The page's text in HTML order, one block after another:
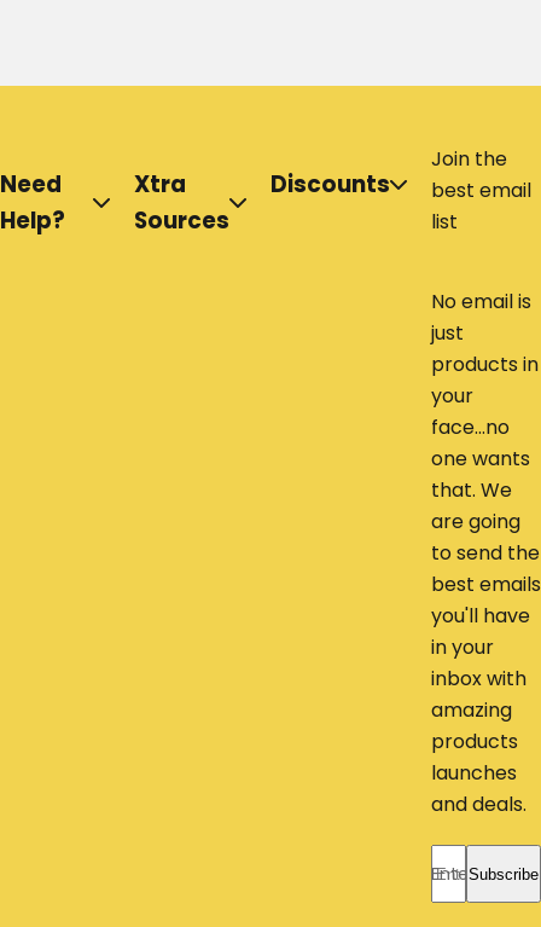
Need
Help?
Xtra
Sources
Discounts
Join the
best email
list
No email is
just
products in
your
face...no
one wants
that. We
are going
to send the
best emails
you'll have
in your
inbox with
amazing
products
launches
and deals.
Enter your
Subscribe